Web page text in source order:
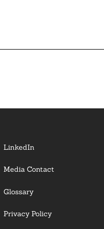
LinkedIn
Media Contact
Glossary
Privacy Policy